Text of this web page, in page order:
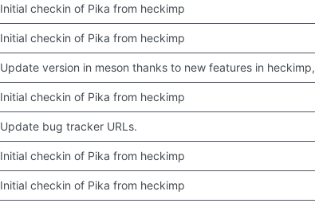
Initial checkin of Pika from heckimp
Initial checkin of Pika from heckimp
Update version in meson thanks to new features in heckimp,
Initial checkin of Pika from heckimp
Update bug tracker URLs.
Initial checkin of Pika from heckimp
Initial checkin of Pika from heckimp